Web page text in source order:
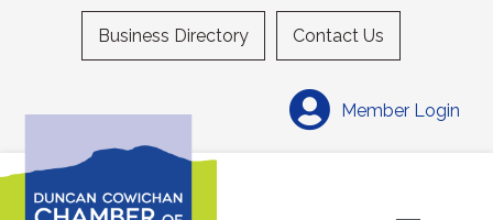
Business Directory Contact Us
Member Login